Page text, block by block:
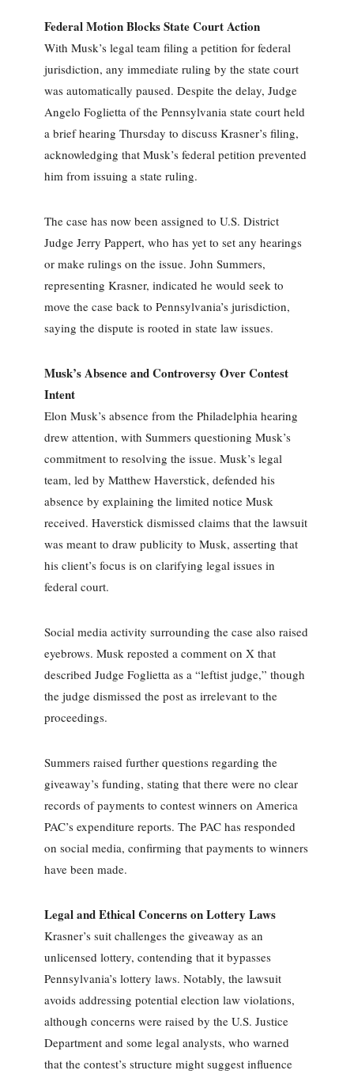
Federal Motion Blocks State Court Action
With Musk’s legal team filing a petition for federal
jurisdiction, any immediate ruling by the state court
was automatically paused. Despite the delay, Judge
Angelo Foglietta of the Pennsylvania state court held
a brief hearing Thursday to discuss Krasner’s filing,
acknowledging that Musk’s federal petition prevented
him from issuing a state ruling.
The case has now been assigned to U.S. District
Judge Jerry Pappert, who has yet to set any hearings
or make rulings on the issue. John Summers,
representing Krasner, indicated he would seek to
move the case back to Pennsylvania’s jurisdiction,
saying the dispute is rooted in state law issues.
Musk’s Absence and Controversy Over Contest
Intent
Elon Musk’s absence from the Philadelphia hearing
drew attention, with Summers questioning Musk’s
commitment to resolving the issue. Musk’s legal
team, led by Matthew Haverstick, defended his
absence by explaining the limited notice Musk
received. Haverstick dismissed claims that the lawsuit
was meant to draw publicity to Musk, asserting that
his client’s focus is on clarifying legal issues in
federal court.
Social media activity surrounding the case also raised
eyebrows. Musk reposted a comment on X that
described Judge Foglietta as a “leftist judge,” though
the judge dismissed the post as irrelevant to the
proceedings.
Summers raised further questions regarding the
giveaway’s funding, stating that there were no clear
records of payments to contest winners on America
PAC’s expenditure reports. The PAC has responded
on social media, confirming that payments to winners
have been made.
Legal and Ethical Concerns on Lottery Laws
Krasner’s suit challenges the giveaway as an
unlicensed lottery, contending that it bypasses
Pennsylvania’s lottery laws. Notably, the lawsuit
avoids addressing potential election law violations,
although concerns were raised by the U.S. Justice
Department and some legal analysts, who warned
that the contest’s structure might suggest influence